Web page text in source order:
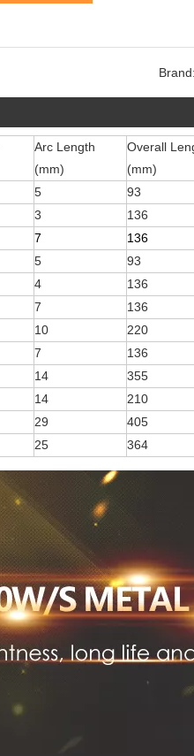
Arc Length
(mm)
Overall
(mm)
5
93
3
136
7
136
5
93
4
136
7
136
10
220
7
136
14
355
14
210
29
405
25 364